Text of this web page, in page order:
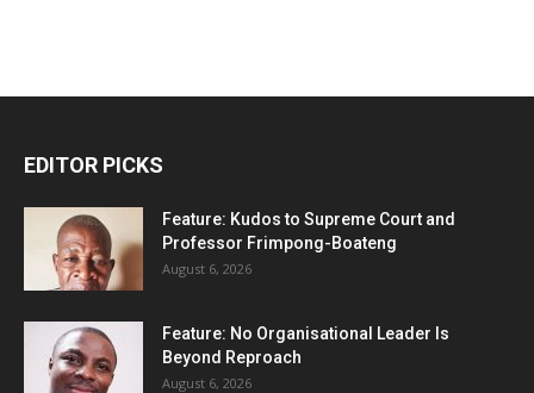
EDITOR PICKS
Feature: Kudos to Supreme Court and
Professor Frimpong-Boateng
August 6, 2026
Feature: No Organisational Leader Is
Beyond Reproach
August 6, 2026